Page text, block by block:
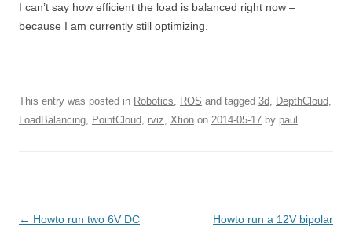
I can’t say how efficient the load is balanced right now –
because I am currently still optimizing.
This entry was posted in Robotics, ROS and tagged 3d, DepthCloud,
LoadBalancing, PointCloud, rviz, Xtion on 2014-05-17 by paul .
Post navigation
← Howto run two 6V DC
Howto run a 12V bipolar